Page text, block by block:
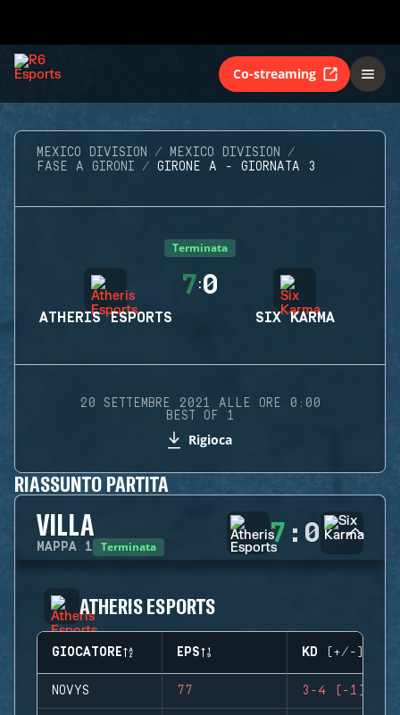
Co-streaming
MEXICO DIVISION
MEXICO DIVISION
FASE A GIRONI
GIRONE A - GIORNATA 3
Terminata
ATHERIS ESPORTS
7:0
SIX KARMA
20 SETTEMBRE 2021 ALLE ORE 0:00
BEST OF 1
Rigioca
RIASSUNTO PARTITA
VILLA
MAPPA 1 Terminata 7 : 0
ATHERIS ESPORTS
GIOCATORE EPS KD (+/-)
NOVYS 77 3-4 (-1)